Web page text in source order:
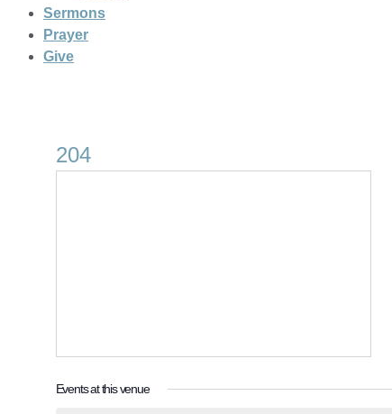
Sermons
Prayer
Give
204
Events at this venue